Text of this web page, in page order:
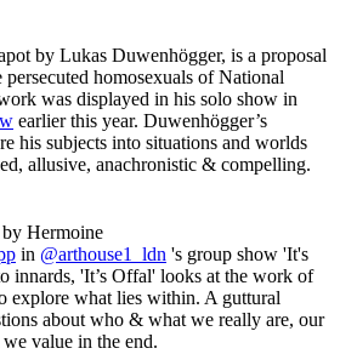
by Lukas Duwenhögger, is a proposal
homosexuals of National
was displayed in his solo show in
earlier this year. Duwenhögger’s
his subjects into situations and worlds
allusive, anachronistic & compelling.
Hermoine
in @arthouse1_ldn 's group show 'It's
innards, 'It’s Offal' looks at the work of
explore what lies within. A guttural
about who & what we really are, our
value in the end.